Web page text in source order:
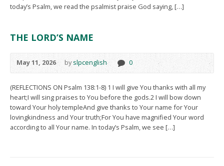
today’s Psalm, we read the psalmist praise God saying, […]
THE LORD’S NAME
May 11, 2026 byslpcenglish 0
(REFLECTIONS ON Psalm 138:1-8) 1 I will give You thanks with all my
heart;I will sing praises to You before the gods.2 I will bow down
toward Your holy templeAnd give thanks to Your name for Your
lovingkindness and Your truth;For You have magnified Your word
according to all Your name. In today’s Psalm, we see […]